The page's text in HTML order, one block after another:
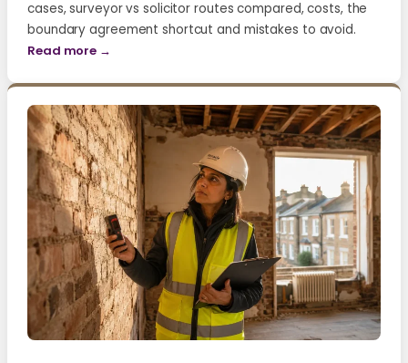
cases, surveyor vs solicitor routes compared, costs, the
boundary agreement shortcut and mistakes to avoid.
Read more →